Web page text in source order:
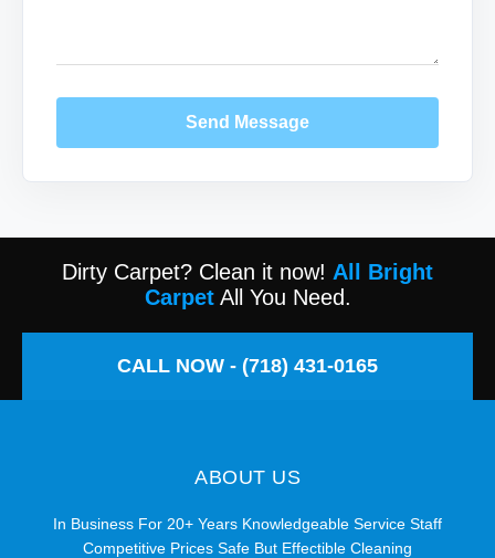
Send Message
Dirty Carpet? Clean it now! All Bright
CarpetAll You Need.
CALL NOW - (718) 431-0165
ABOUT US
In Business For 20+ Years Knowledgeable Service Staff
Competitive Prices Safe But Effectible Cleaning